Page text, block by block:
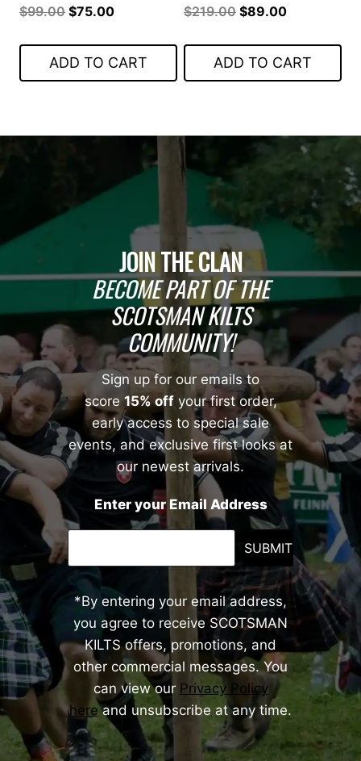
$99.00 Original
was:
$99.00.
$75.00Current
is:
$75.00.
ADD TO CART
$219.00 Original
was:
$219.00.
$89.00Current
is:
$89.00.
ADD TO CART
JOIN THE CLAN
BECOME PART OF THE
SCOTSMAN KILTS
COMMUNITY!
Sign up for our emails to
score15% offyour first order,
early access to special sale
events, and exclusive first looks at
our newest arrivals.
Enter your Email Address
SUBMIT
*By entering your email address,
you agree to receive SCOTSMAN
KILTS offers, promotions, and
other commercial messages. You
can view our Privacy Policy
hereand unsubscribe at any time.